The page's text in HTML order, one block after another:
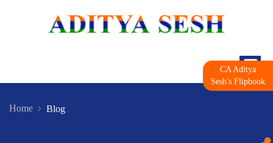
Home Blog
CA Aditya
Sesh's Flipbook